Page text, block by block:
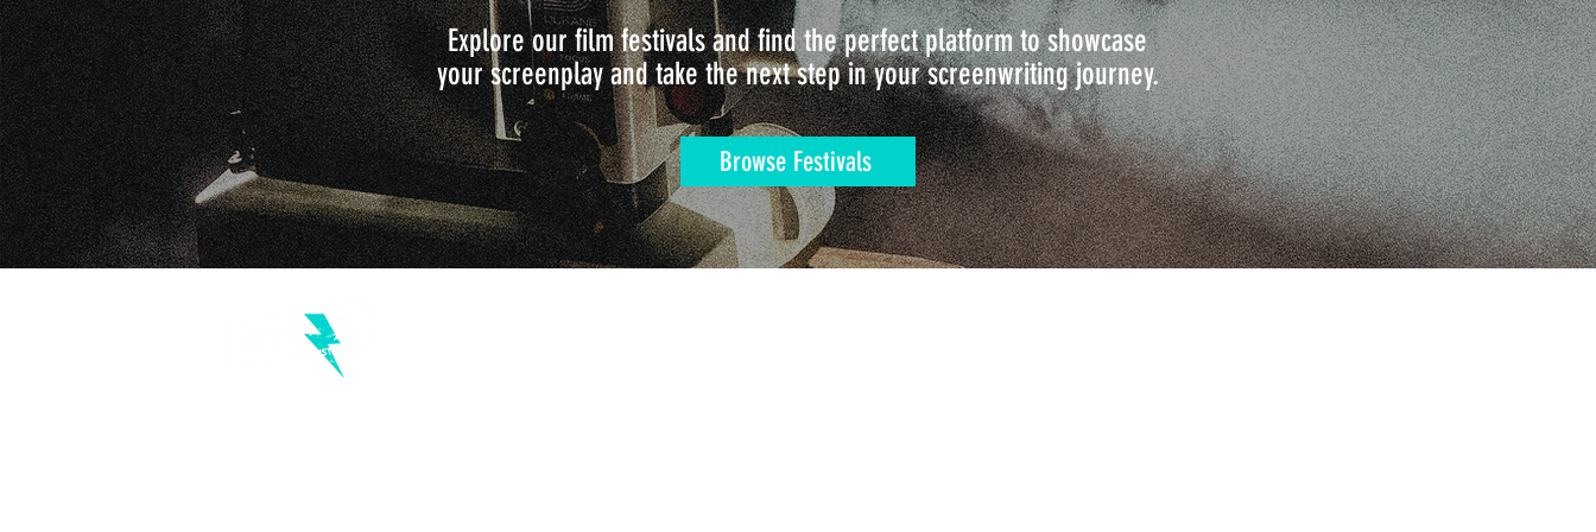
Explore our film festivals and find the perfect platform to showcase
your screenplay and take the next step in your screenwriting journey.
Browse Festivals